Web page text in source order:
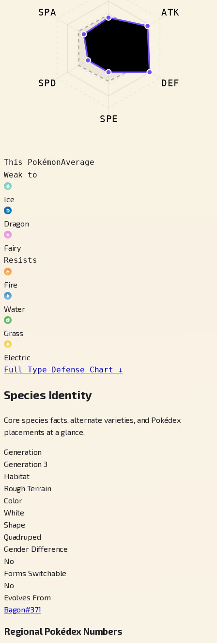
ATK
DEF
SPE
SPD
SPA
This PokémonAverage
Weak to
Ice
Dragon
Fairy
Resists
Fire
Water
Grass
Electric
Full Type Defense Chart
↓
Species Identity
Core species facts, alternate varieties, and Pokédex
placements at a glance.
Generation
Generation 3
Habitat
Rough Terrain
Color
White
Shape
Quadruped
Gender Difference
No
Forms Switchable
No
Evolves From
Bagon#371
Regional Pokédex Numbers